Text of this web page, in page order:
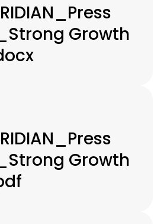
Growth
Growth